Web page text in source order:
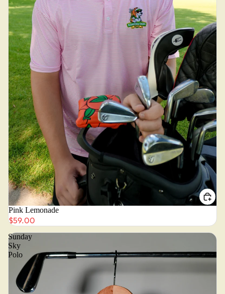
Pink Lemonade
$59.00
Sunday
Sky
Polo